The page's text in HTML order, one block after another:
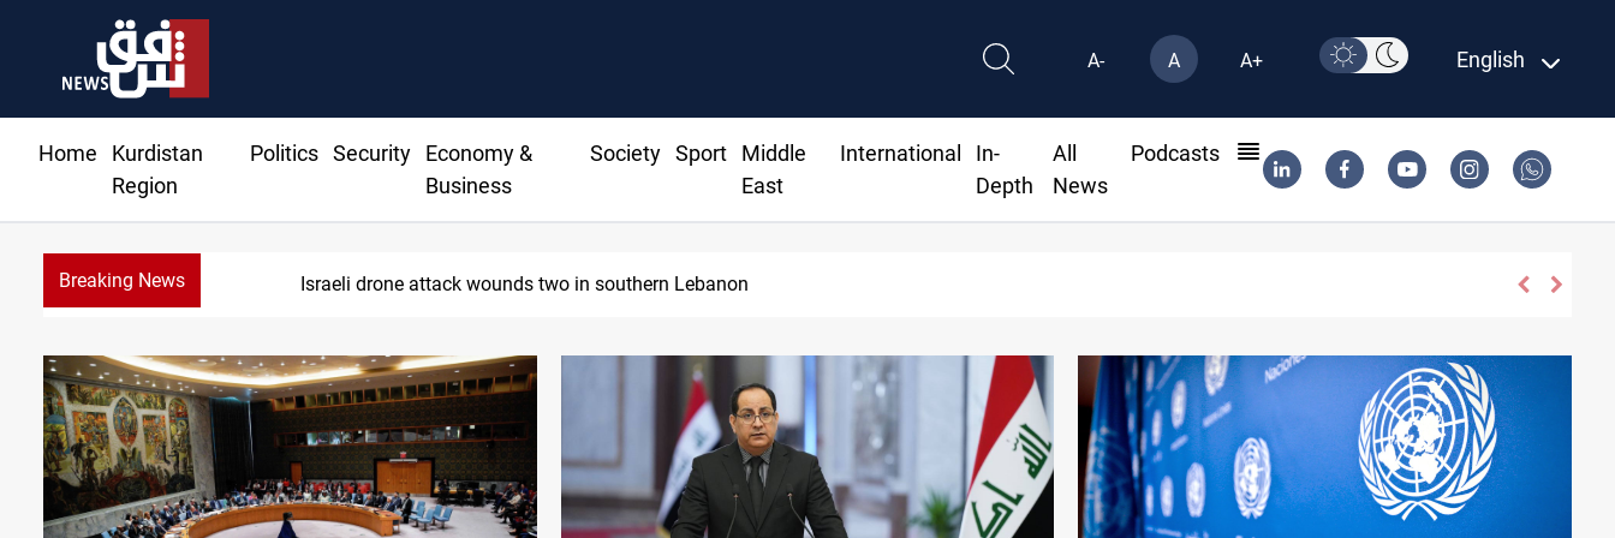
A- A A+ English
Home
Kurdistan
Region
Politics Security
Economy &
Business
Society Sport
Middle
East
International
In-
Depth
All
News
Podcasts
Breaking News Gold holds steady in Baghdad and Erbil